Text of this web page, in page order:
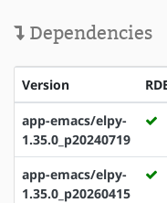
Dependencies
Version
app-emacs/elpy-
1.35.0_p20240719
app-emacs/elpy-
1.35.0_p20260415